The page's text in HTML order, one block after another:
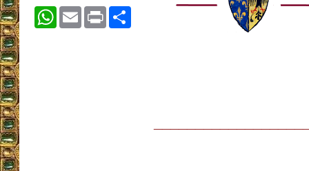
WhatsApp
EmailPrintShare